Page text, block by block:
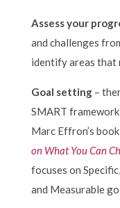
Assess your
and challenges
identify areas that
Goal setting–
SMART
Marc Effron’s book
on What You Can
focuses on
and Measurable